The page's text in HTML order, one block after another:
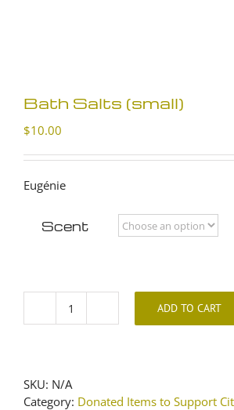
Bath Salts (small)
$10.00
Eugénie
Scent
Bath
ADD TO CART
SKU: N/A
Category: Donated Items to Support